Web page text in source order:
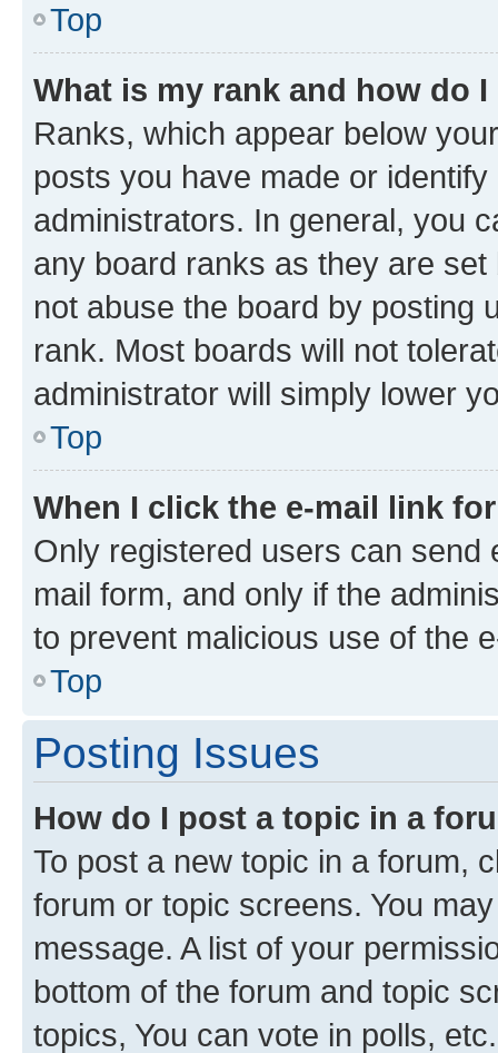
Top
What is my rank and how do
Ranks, which appear below
posts you have made or
administrators. In general, you
any board ranks as they are
not abuse the board by posting
rank. Most boards will not
administrator will simply lower
Top
When I click the e-mail link
Only registered users can send
mail form, and only if the
to prevent malicious use of the
Top
Posting Issues
How do I post a topic in a
To post a new topic in a forum,
forum or topic screens. You
message. A list of your
bottom of the forum and topic
topics, You can vote in polls, etc.